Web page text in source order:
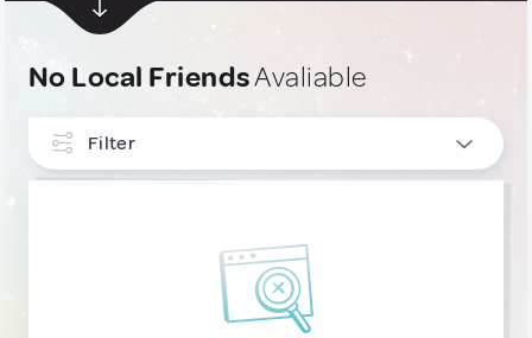
No Local FriendsAvaliable
Filter